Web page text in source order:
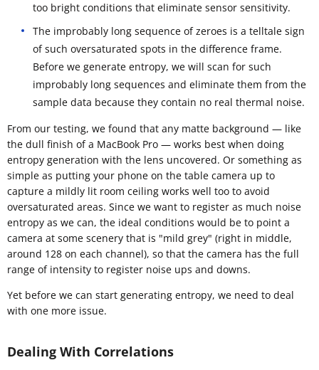
too bright conditions that eliminate sensor sensitivity.
The improbably long sequence of zeroes is a telltale sign
of such oversaturated spots in the difference frame.
Before we generate entropy, we will scan for such
improbably long sequences and eliminate them from the
sample data because they contain no real thermal noise.
From our testing, we found that any matte background — like
the dull finish of a MacBook Pro — works best when doing
entropy generation with the lens uncovered. Or something as
simple as putting your phone on the table camera up to
capture a mildly lit room ceiling works well too to avoid
oversaturated areas. Since we want to register as much noise
entropy as we can, the ideal conditions would be to point a
camera at some scenery that is "mild grey" (right in middle,
around 128 on each channel), so that the camera has the full
range of intensity to register noise ups and downs.
Yet before we can start generating entropy, we need to deal
with one more issue.
Dealing With Correlations